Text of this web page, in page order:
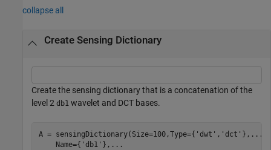
collapse all
Create Sensing Dictionary
Create the sensing dictionary that is a concatenation of the
level 2 db1 wavelet and DCT bases.
A = sensingDictionary(Size=100,Type={ 'dwt' , 'dct' }, ...
    Name={
'db1' }, ...